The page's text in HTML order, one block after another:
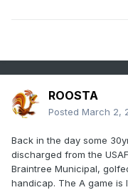
ROOSTA
Posted March 2,
Back in the day some
discharged from the
Braintree Municipal,
handicap. The A game is